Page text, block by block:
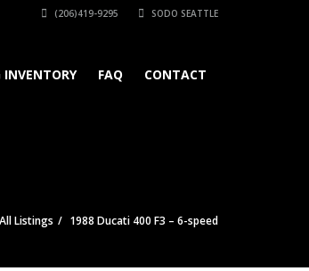
(206)419-9295 SODO SEATTLE
FAQ CONTACT
All Listings 1988 Ducati 400 F3 – 6-speed